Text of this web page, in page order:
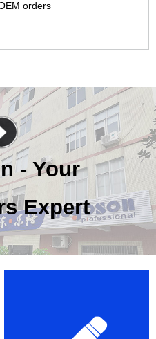
orders
- Your
Expert